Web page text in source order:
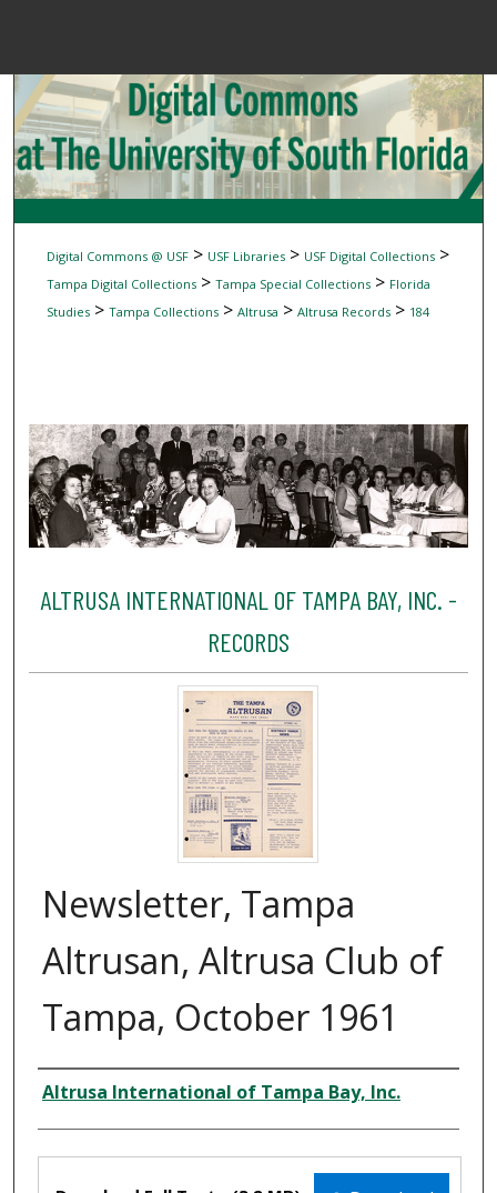
Browse
My
Digital Commons @ USF> USF Libraries> USF Digital Collections>
Tampa Digital Collections> Tampa Special Collections> Florida
Studies> Tampa Collections> Altrusa > Altrusa Records> 184
ALTRUSA INTERNATIONAL OF TAMPA BAY, INC. -
RECORDS
Newsletter, Tampa
Altrusan, Altrusa Club of
Tampa, October 1961
Creator
Altrusa International of Tampa Bay, Inc.